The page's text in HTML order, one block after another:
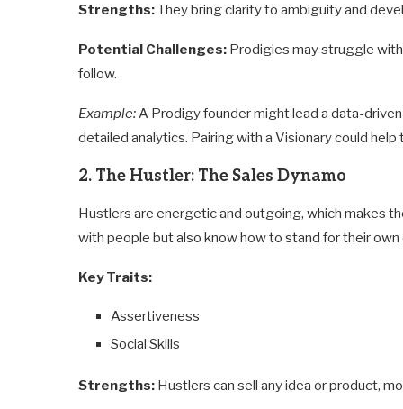
Strengths:They bring clarity to ambiguity and
Potential Challenges: Prodigies may struggle
follow.
Example:A Prodigy founder might lead a data-
detailed analytics. Pairing with a Visionary could
2. The Hustler: The Sales Dynamo
Hustlers are energetic and outgoing, which makes
with people but also know how to stand for their
Key Traits:
Assertiveness
Social Skills
Strengths: Hustlers can sell any idea or product,